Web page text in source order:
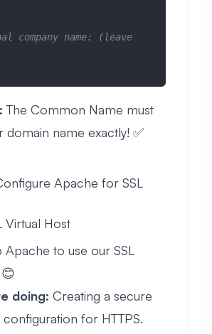
company name: (leave
The Common Name must
domain name exactly! ✅
Apache for SSL
Virtual Host
Apache to use our SSL
doing: Creating a secure
for HTTPS.